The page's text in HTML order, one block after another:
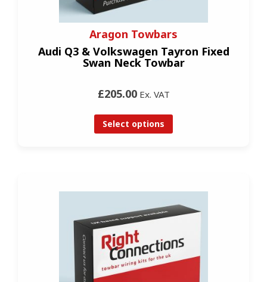
Aragon Towbars
Audi Q3 & Volkswagen Tayron Fixed
Swan Neck Towbar
£205.00Ex. VAT
Select options